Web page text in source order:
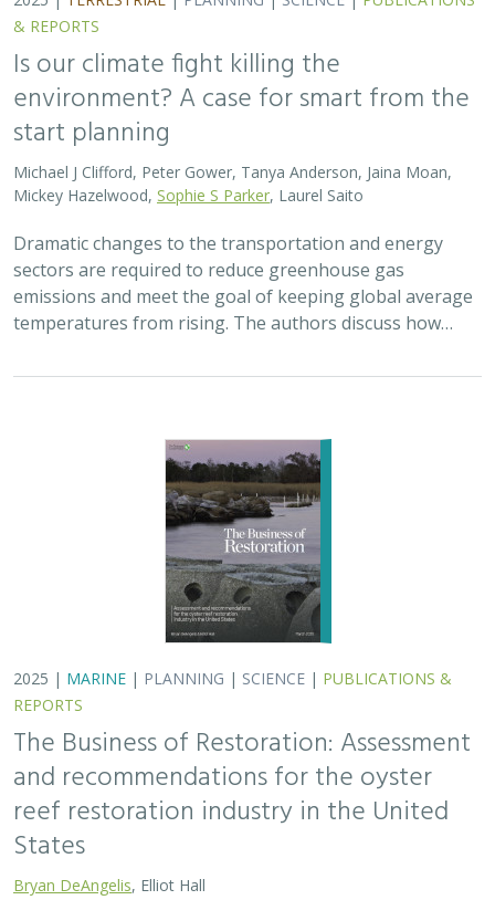
& REPORTS
Is our climate fight killing the
environment? A case for smart from the
start planning
Michael J Clifford, Peter Gower, Tanya Anderson, Jaina Moan,
Mickey Hazelwood, Sophie S Parker , Laurel Saito
Dramatic changes to the transportation and energy
sectors are required to reduce greenhouse gas
emissions and meet the goal of keeping global average
temperatures from rising. The authors discuss how…
2025 | MARINE | PLANNING | SCIENCE | PUBLICATIONS &
REPORTS
The Business of Restoration: Assessment
and recommendations for the oyster
reef restoration industry in the United
States
Bryan DeAngelis , Elliot Hall